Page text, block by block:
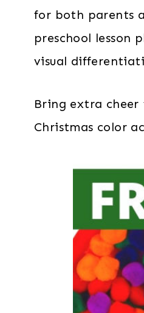
for both parents
preschool lesson
visual
Bring extra
Christmas color